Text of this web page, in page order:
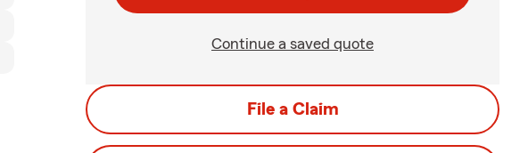
Continue a saved quote
File a Claim